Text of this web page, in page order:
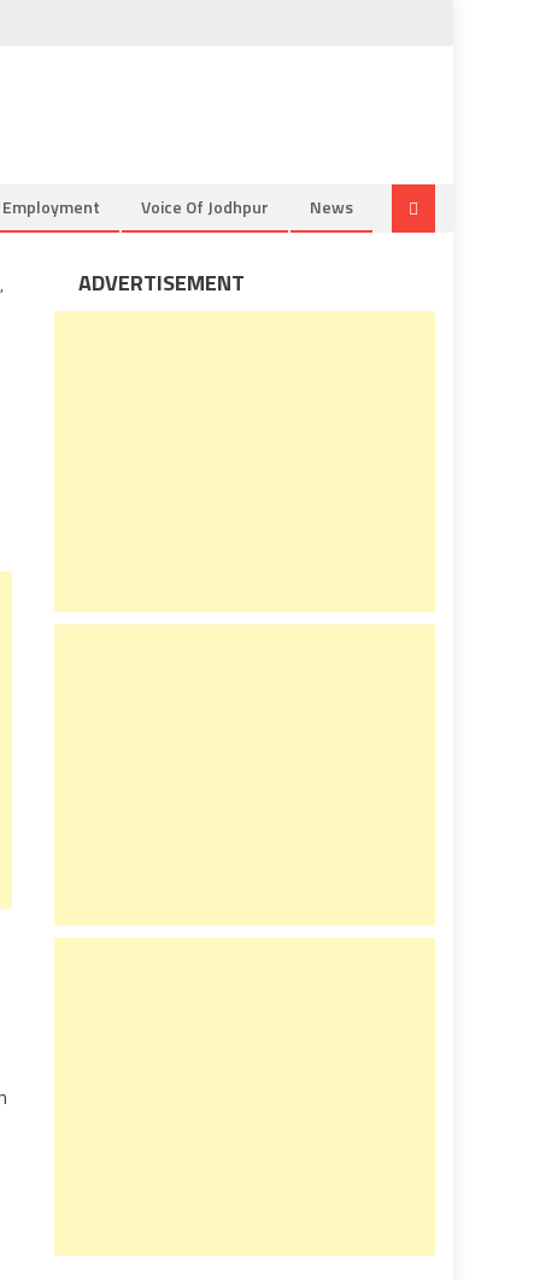
Voice Of Jodhpur News
ADVERTISEMENT